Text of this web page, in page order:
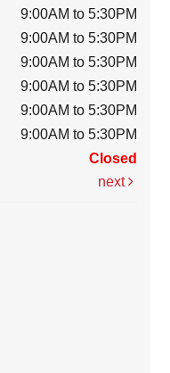
9:00AM to 5:30PM
9:00AM to 5:30PM
9:00AM to 5:30PM
9:00AM to 5:30PM
9:00AM to 5:30PM
9:00AM to 5:30PM
Closed
next